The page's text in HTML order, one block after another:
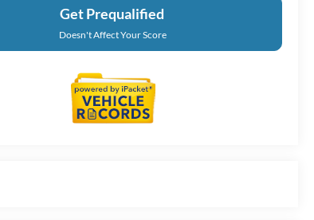
Get Prequalified
Doesn't Affect Your Score